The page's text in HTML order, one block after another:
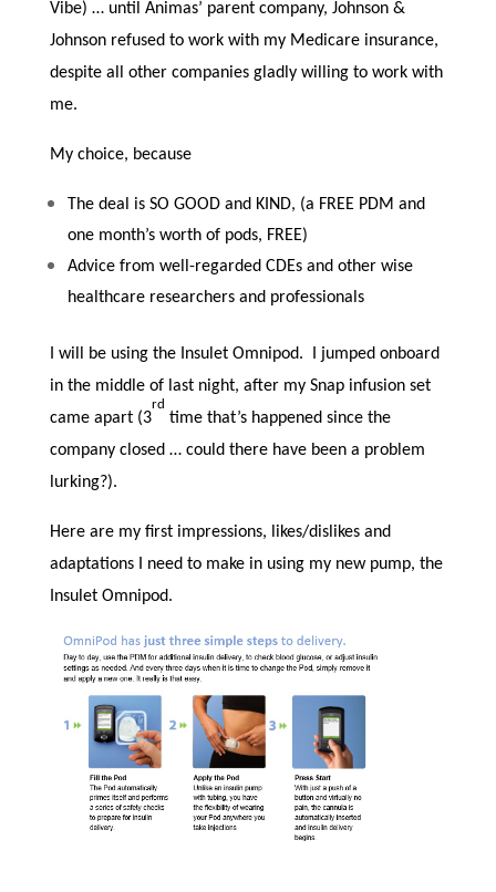
Vibe) … until Animas’ parent company, Johnson &
Johnson refused to work with my Medicare insurance,
despite all other companies gladly willing to work with
me.
My choice, because
The deal is SO GOOD and KIND, (a FREE PDM and
one month’s worth of pods, FREE)
Advice from well-regarded CDEs and other wise
healthcare researchers and professionals
I will be using the Insulet Omnipod. I jumped onboard
in the middle of last night, after my Snap infusion set
came apart (3
rd
time that’s happened since the
company closed … could there have been a problem
lurking?).
Here are my first impressions, likes/dislikes and
adaptations I need to make in using my new pump, the
Insulet Omnipod.